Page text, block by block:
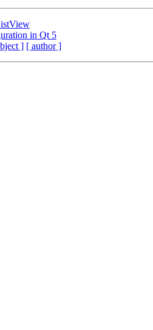
in Qt 5
] [ author ]